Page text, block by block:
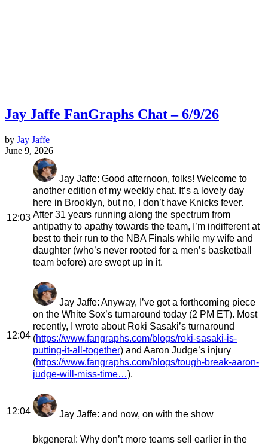
Jay Jaffe FanGraphs Chat – 6/9/26
by Jay Jaffe
June 9, 2026
12:03
Jay Jaffe: Good afternoon, folks! Welcome to
another edition of my weekly chat. It’s a lovely day
here in Brooklyn, but no, I don’t have Knicks fever.
After 31 years running along the spectrum from
antipathy to apathy towards the team, I’m indifferent at
best to their run to the NBA Finals while my wife and
daughter (who’s never rooted for a men’s basketball
team before) are swept up in it.
12:04
Jay Jaffe: Anyway, I’ve got a forthcoming piece
on the White Sox’s turnaround today (2 PM ET). Most
recently, I wrote about Roki Sasaki’s turnaround
(https://www.fangraphs.com/blogs/roki-sasaki-is-
putting-it-all-together) and Aaron Judge’s injury
(https://www.fangraphs.com/blogs/tough-break-aaron-
judge-will-miss-time…).
12:04 Jay Jaffe: and now, on with the show
bkgeneral : Why don’t more teams sell earlier in the